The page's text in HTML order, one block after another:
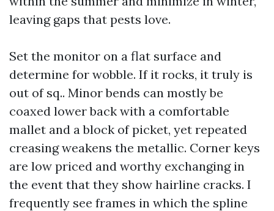
leaving gaps that pests love.
Set the monitor on a flat surface and
determine for wobble. If it rocks, it truly is
out of sq.. Minor bends can mostly be
coaxed lower back with a comfortable
mallet and a block of picket, yet repeated
creasing weakens the metallic. Corner keys
are low priced and worthy exchanging in
the event that they show hairline cracks. I
frequently see frames in which the spline